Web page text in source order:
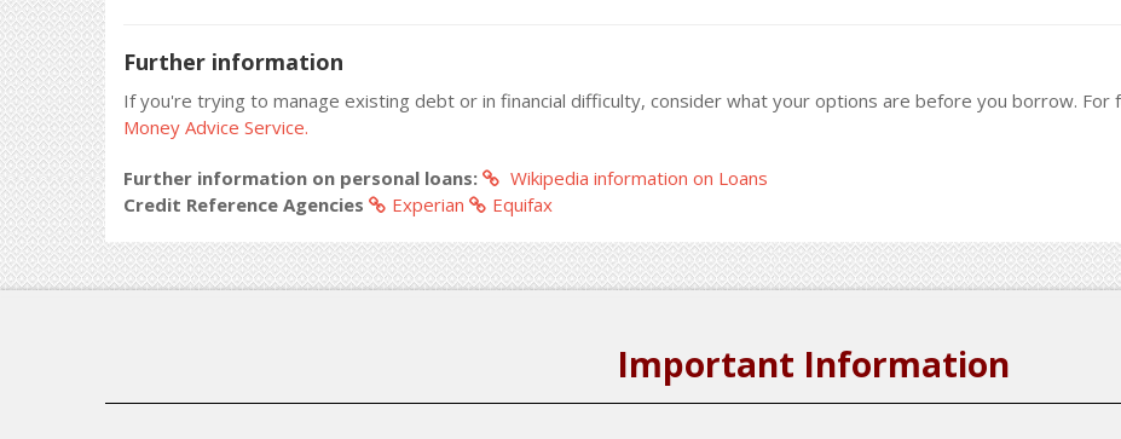
Further information
If you're trying to manage existing debt or in financial difficulty, consider what your options are before you borrow. For
Money Advice Service.
Further information on personal loans:
Wikipedia information on Loans
Credit Reference Agencies
Experian Equifax
Important Information